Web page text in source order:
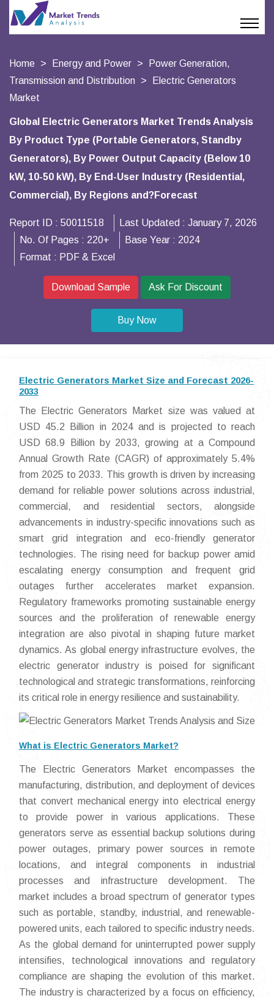
Home Energy and Power
Power Generation,
Transmission and Distribution
Electric Generators
Market
Global Electric Generators Market Trends Analysis
By Product Type (Portable Generators, Standby
Generators), By Power Output Capacity (Below 10
kW, 10-50 kW), By End-User Industry (Residential,
Commercial), By Regions and?Forecast
Report ID : 50011518 Last Updated : January 7, 2026
No. Of Pages : 220+ Base Year : 2024
Format : PDF & Excel
Download Sample Ask For Discount
Buy Now
Electric Generators Market Size and Forecast 2026-
2033
The Electric Generators Market size was valued at
USD 45.2 Billion in 2024 and is projected to reach
USD 68.9 Billion by 2033, growing at a Compound
Annual Growth Rate (CAGR) of approximately 5.4%
from 2025 to 2033. This growth is driven by increasing
demand for reliable power solutions across industrial,
commercial, and residential sectors, alongside
advancements in industry-specific innovations such as
smart grid integration and eco-friendly generator
technologies. The rising need for backup power amid
escalating energy consumption and frequent grid
outages further accelerates market expansion.
Regulatory frameworks promoting sustainable energy
sources and the proliferation of renewable energy
integration are also pivotal in shaping future market
dynamics. As global energy infrastructure evolves, the
electric generator industry is poised for significant
technological and strategic transformations, reinforcing
its critical role in energy resilience and sustainability.
What is Electric Generators Market?
The Electric Generators Market encompasses the
manufacturing, distribution, and deployment of devices
that convert mechanical energy into electrical energy
to provide power in various applications. These
generators serve as essential backup solutions during
power outages, primary power sources in remote
locations, and integral components in industrial
processes and infrastructure development. The
market includes a broad spectrum of generator types
such as portable, standby, industrial, and renewable-
powered units, each tailored to specific industry needs.
As the global demand for uninterrupted power supply
intensifies, technological innovations and regulatory
compliance are shaping the evolution of this market.
The industry is characterized by a focus on efficiency,